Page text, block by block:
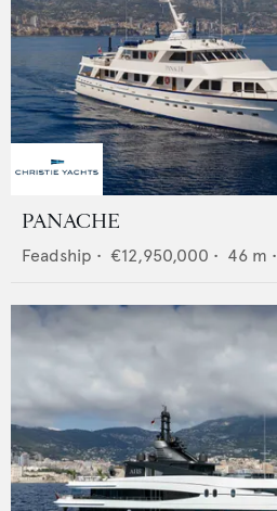
PANACHE
Feadship • €12,950,000 • 46 m •